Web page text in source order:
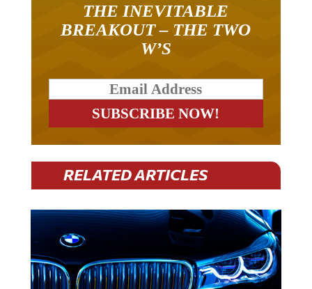
THE INEVITABLE
BREAKOUT – THE TWO
W’S
RELATED ARTICLES